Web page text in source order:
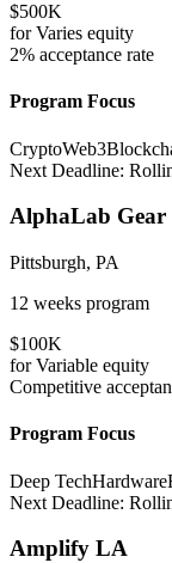
$500K
forVaries equity
2% acceptance rate
Program Focus
CryptoWeb3
Next Deadline:
AlphaLab Gear
Pittsburgh, PA
12 weeks program
$100K
forVariable equity
Competitive
Program Focus
Deep TechHardware
Next Deadline:
Amplify LA